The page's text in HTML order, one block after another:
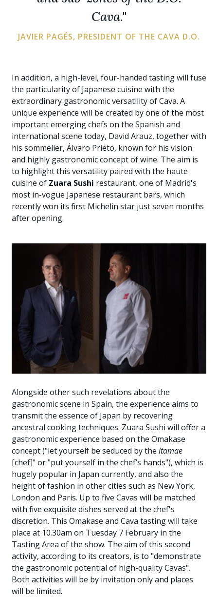
Cava."
JAVIER PAGÉS, PRESIDENT OF THE CAVA D.O.
In addition, a high-level, four-handed tasting will fuse
the particularity of Japanese cuisine with the
extraordinary gastronomic versatility of Cava. A
unique experience will be created by one of the most
important emerging chefs on the Spanish and
international scene today, David Arauz, together with
his sommelier, Álvaro Prieto, known for his vision
and highly gastronomic concept of wine. The aim is
to highlight this versatility paired with the haute
cuisine of Zuara Sushi restaurant, one of Madrid's
most in-vogue Japanese restaurant bars, which
recently won its first Michelin star just seven months
after opening.
Alongside other such revelations about the
gastronomic scene in Spain, the experience aims to
transmit the essence of Japan by recovering
ancestral cooking techniques. Zuara Sushi will offer a
gastronomic experience based on the Omakase
concept ("let yourself be seduced by the itamae
[chef]" or "put yourself in the chef’s hands"), which is
hugely popular in Japan currently, and also the
height of fashion in other cities such as New York,
London and Paris. Up to five Cavas will be matched
with five exquisite dishes served at the chef's
discretion. This Omakase and Cava tasting will take
place at 10.30am on Tuesday 7 February in the
Tasting Area of the show. The aim of this second
activity, according to its creators, is to "demonstrate
the gastronomic potential of high-quality Cavas".
Both activities will be by invitation only and places
will be limited.